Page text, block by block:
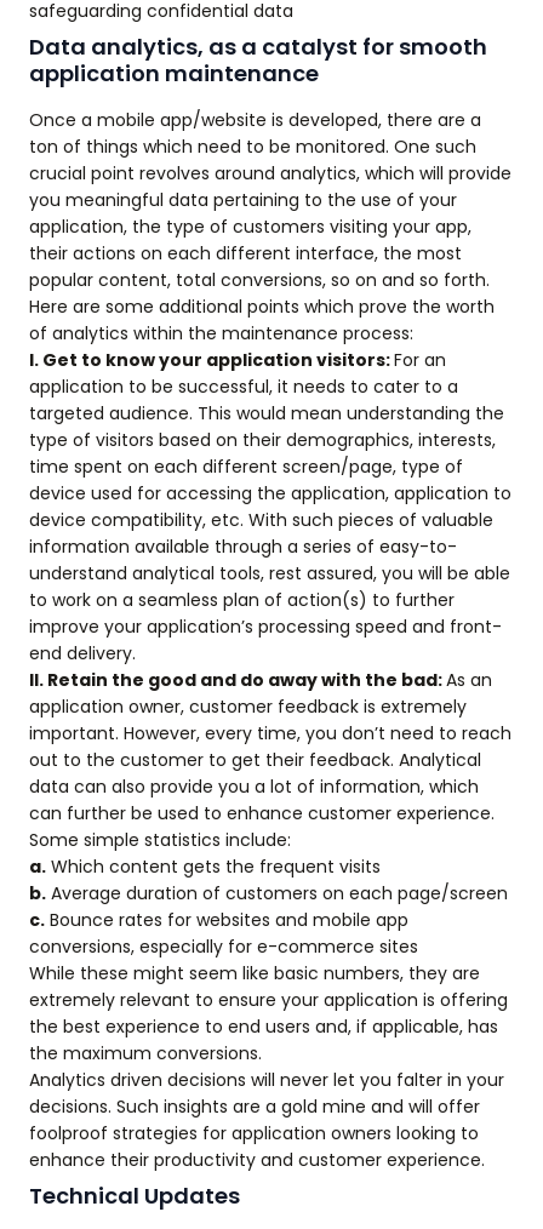
safeguarding confidential data
Data analytics, as a catalyst for smooth
application maintenance
Once a mobile app/website is developed, there are a
ton of things which need to be monitored. One such
crucial point revolves around analytics, which will provide
you meaningful data pertaining to the use of your
application, the type of customers visiting your app,
their actions on each different interface, the most
popular content, total conversions, so on and so forth.
Here are some additional points which prove the worth
of analytics within the maintenance process:
I. Get to know your application visitors:For an
application to be successful, it needs to cater to a
targeted audience. This would mean understanding the
type of visitors based on their demographics, interests,
time spent on each different screen/page, type of
device used for accessing the application, application to
device compatibility, etc. With such pieces of valuable
information available through a series of easy-to-
understand analytical tools, rest assured, you will be able
to work on a seamless plan of action(s) to further
improve your application’s processing speed and front-
end delivery.
II. Retain the good and do away with the bad:As an
application owner, customer feedback is extremely
important. However, every time, you don’t need to reach
out to the customer to get their feedback. Analytical
data can also provide you a lot of information, which
can further be used to enhance customer experience.
Some simple statistics include:
a. Which content gets the frequent visits
b. Average duration of customers on each page/screen
c. Bounce rates for websites and mobile app
conversions, especially for e-commerce sites
While these might seem like basic numbers, they are
extremely relevant to ensure your application is offering
the best experience to end users and, if applicable, has
the maximum conversions.
Analytics driven decisions will never let you falter in your
decisions. Such insights are a gold mine and will offer
foolproof strategies for application owners looking to
enhance their productivity and customer experience.
Technical Updates